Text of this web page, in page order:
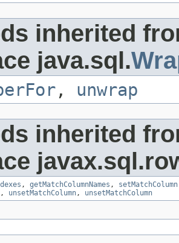
inherited
java.sql.
, unwrap
inherited
, getMatchColumnNames , setMatchColumn
, unsetMatchColumn, unsetMatchColumn